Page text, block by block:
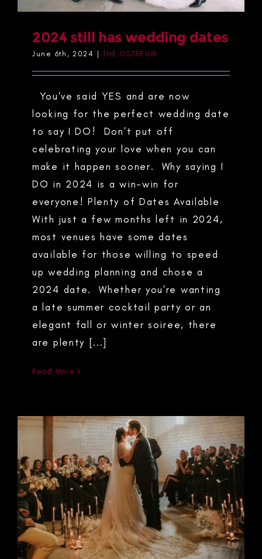
2024 still has wedding dates
June 6th, 2024 | THE OSTREUM
You've said YES and are now
looking for the perfect wedding date
to say I DO! Don't put off
celebrating your love when you can
make it happen sooner. Why saying I
DO in 2024 is a win-win for
everyone! Plenty of Dates Available
With just a few months left in 2024,
most venues have some dates
available for those willing to speed
up wedding planning and chose a
2024 date. Whether you're wanting
a late summer cocktail party or an
elegant fall or winter soiree, there
are plenty [...]
Read More